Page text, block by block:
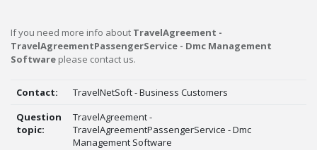
If you need more info about TravelAgreement -
TravelAgreementPassengerService - Dmc Management
Software please contact us.
Contact:
TravelNetSoft - Business Customers
Question
topic:
TravelAgreement -
TravelAgreementPassengerService - Dmc
Management Software